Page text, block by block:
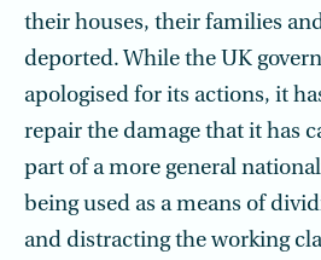
their houses, their families
deported. While the UK
apologised for its actions, it
repair the damage that it has
part of a more general
being used as a means of
and distracting the working